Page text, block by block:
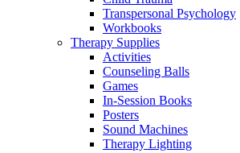
Transpersonal Psychology
Workbooks
Therapy Supplies
Activities
Counseling Balls
Games
In-Session Books
Posters
Sound Machines
Therapy Lighting